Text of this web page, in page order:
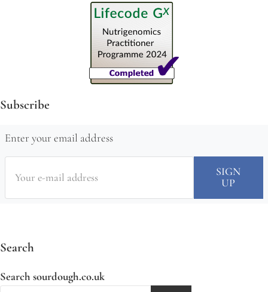
Subscribe
Enter your email address
Search
Search sourdough.co.uk